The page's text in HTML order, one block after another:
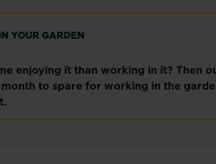
YOUR GARDEN
enjoying it than working in it? Then
to spare for working in the